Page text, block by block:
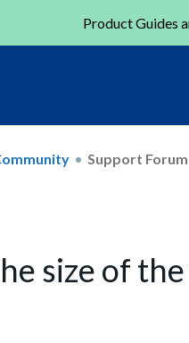
Product Guides
Support Forum
size of